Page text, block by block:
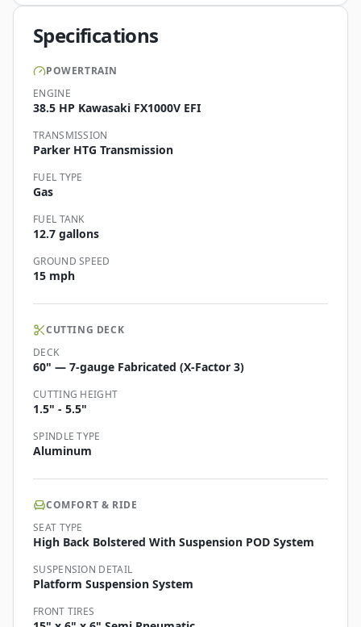
Specifications
POWERTRAIN
ENGINE
38.5 HP Kawasaki FX1000V EFI
TRANSMISSION
Parker HTG Transmission
FUEL TYPE
Gas
FUEL TANK
12.7 gallons
GROUND SPEED
15 mph
CUTTING DECK
DECK
60" — 7-gauge Fabricated (X-Factor 3)
CUTTING HEIGHT
1.5" - 5.5"
SPINDLE TYPE
Aluminum
COMFORT & RIDE
SEAT TYPE
High Back Bolstered With Suspension POD System
SUSPENSION DETAIL
Platform Suspension System
FRONT TIRES